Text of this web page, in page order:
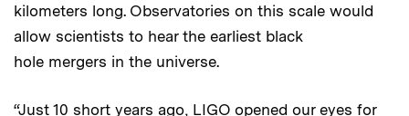
kilometers long. Observatories on this scale would
allow scientists to hear the earliest black
hole mergers in the universe.
“Just 10 short years ago, LIGO opened our eyes for